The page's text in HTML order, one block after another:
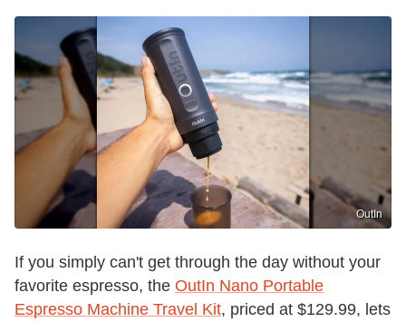
OutIn
If you simply can't get through the day without your
favorite espresso, the OutIn Nano Portable
Espresso Machine Travel Kit, priced at $129.99, lets